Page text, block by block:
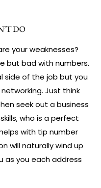
DO
your weaknesses?
but bad with numbers.
side of the job but you
Just think
seek out a business
who is a perfect
with tip number
will naturally wind up
as you each address